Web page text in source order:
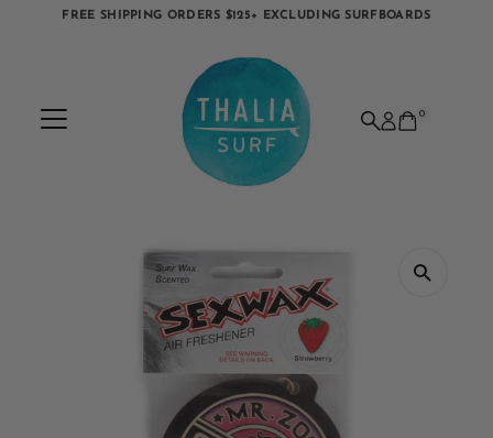
FREE SHIPPING ORDERS $125+ EXCLUDING SURFBOARDS
0